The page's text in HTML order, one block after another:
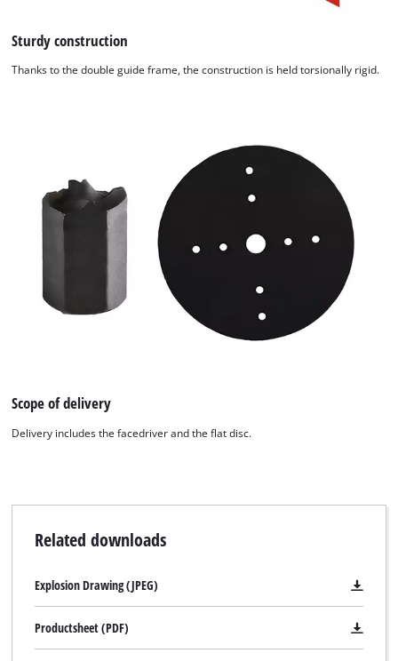
We need your consent to load the
to trackers that are not disclosed to the
visitor. The website owner needs to setup
the site with their CMP to add this content
to the list of technologies used.
Powered by
Usercentrics Consent
Management Platform
Sturdy construction
Thanks to the double guide frame, the construction is held torsionally rigid.
Scope of delivery
Delivery includes the facedriver and the flat disc.
Related downloads
Explosion Drawing (JPEG)
Productsheet (PDF)